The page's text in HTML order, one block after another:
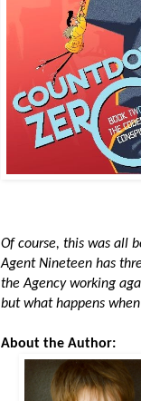
Of course, this was all
Agent Nineteen has
the Agency working
but what happens
About the Author: